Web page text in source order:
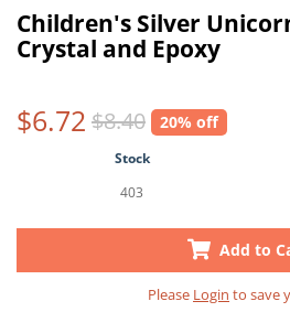
Children's Silver
Crystal and Epoxy
$6.72 $8.40 20% off
Stock
403
Add to
Please Login to save